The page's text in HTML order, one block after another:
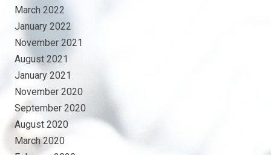
March 2022
January 2022
November 2021
August 2021
January 2021
November 2020
September 2020
August 2020
March 2020